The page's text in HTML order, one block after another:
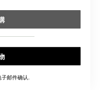
邮件确认.